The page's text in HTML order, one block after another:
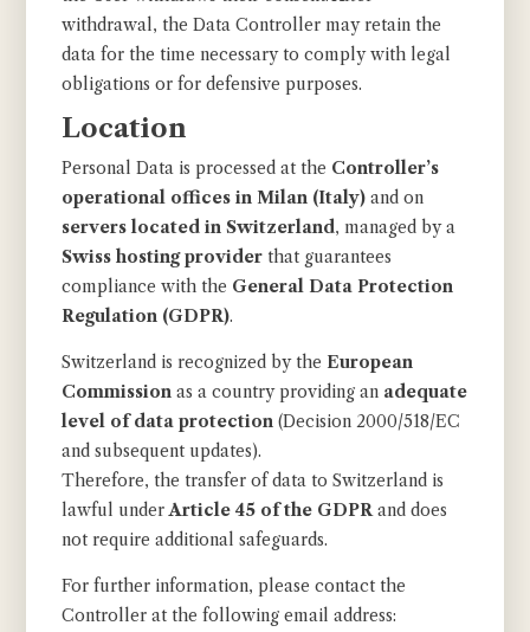
withdrawal, the Data Controller may retain the
data for the time necessary to comply with legal
obligations or for defensive purposes.
Location
Personal Data is processed at the Controller’s
operational offices in Milan (Italy) and on
servers located in Switzerland, managed by a
Swiss hosting provider that guarantees
compliance with the General Data Protection
Regulation (GDPR).
Switzerland is recognized by the European
Commission as a country providing an adequate
level of data protection (Decision 2000/518/EC
and subsequent updates).
Therefore, the transfer of data to Switzerland is
lawful underArticle 45 of the GDPRand does
not require additional safeguards.
For further information, please contact the
Controller at the following email address: